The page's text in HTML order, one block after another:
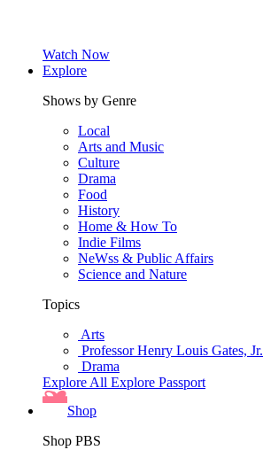
Watch Now
Explore
Shows by Genre
Local
Arts and Music
Culture
Drama
Food
History
Home & How To
Indie Films
NeWss & Public Affairs
Science and Nature
Topics
Arts
Professor Henry Louis Gates, Jr.
Drama
Explore All Explore Passport
Shop
Shop PBS